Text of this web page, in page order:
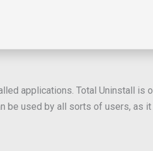
applications. Total Uninstall is
be used by all sorts of users, as it